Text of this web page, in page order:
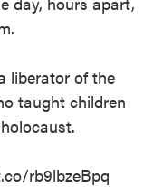
liberator of the
taught children
rb9lbzeBpq